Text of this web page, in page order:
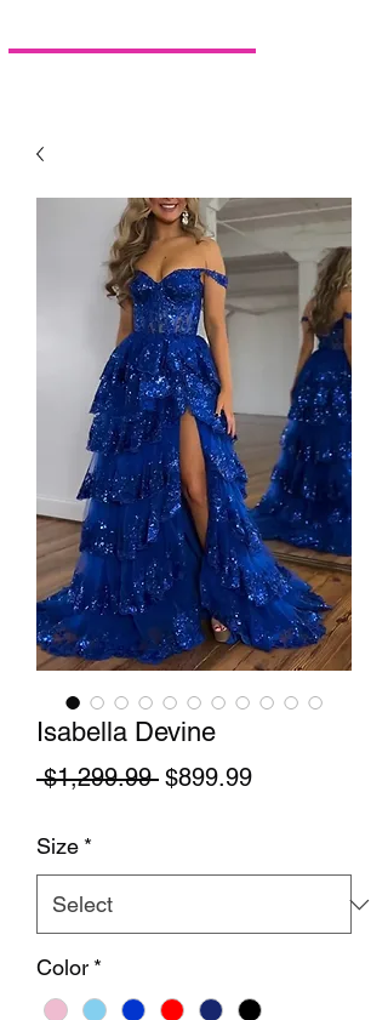
Isabella Devine
$1,299.99 Regular Price
$899.99Sale Price
Size *
Color *